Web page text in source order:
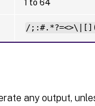
1 to 64
/
any output,